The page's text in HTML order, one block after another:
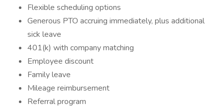
Flexible scheduling options
Generous PTO accruing immediately, plus additional
sick leave
401(k) with company matching
Employee discount
Family leave
Mileage reimbursement
Referral program